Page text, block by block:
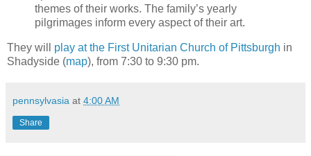
themes of their works. The family’s yearly
pilgrimages inform every aspect of their art.
They will play at the First Unitarian Church of Pittsburgh in
Shadyside (map), from 7:30 to 9:30 pm.
pennsylvasia at 4:00 AM
Share